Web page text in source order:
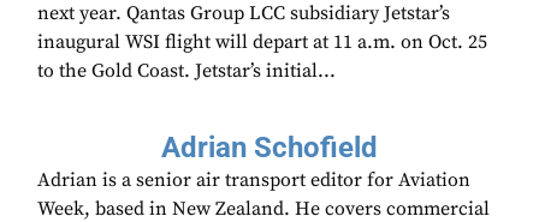
next year. Qantas Group LCC subsidiary Jetstar’s
inaugural WSI flight will depart at 11 a.m. on Oct. 25
to the Gold Coast. Jetstar’s initial...
Adrian Schofield
Adrian is a senior air transport editor for Aviation
Week, based in New Zealand. He covers commercial